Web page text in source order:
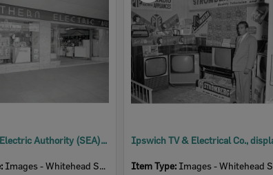
Southern Electric Authority (SEA) storefront, Brisbane Street, Ipswich, 1961
Images - Whitehead Studio
Item Type: Images - Whitehead Studio